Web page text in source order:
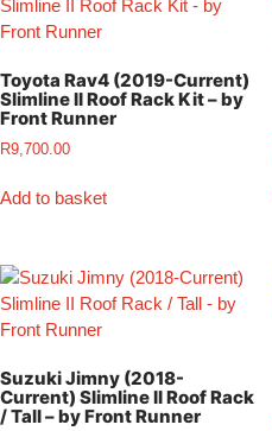
Toyota Rav4 (2019-Current)
Slimline II Roof Rack Kit – by
Front Runner
R9,700.00
Add to basket
Suzuki Jimny (2018-
Current) Slimline II Roof Rack
/ Tall – by Front Runner